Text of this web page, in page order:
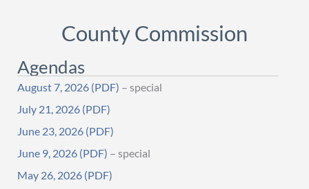
County Commission
Agendas
August 7, 2026
– special
July 21, 2026
June 23, 2026
June 9, 2026
– special
May 26, 2026